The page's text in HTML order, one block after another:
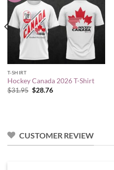
T-SHIRT
Hockey Canada 2026 T-Shirt
$31.95 Original
$28.76Current
CUSTOMER REVIEW